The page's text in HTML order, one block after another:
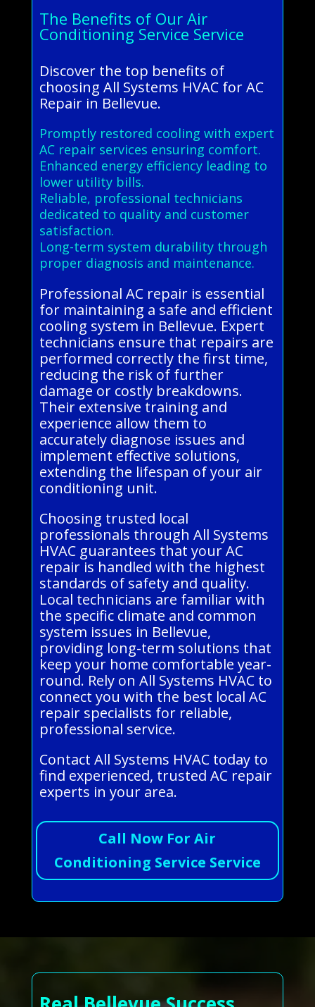
The Benefits of Our Air
Conditioning Service Service
Discover the top benefits of
choosing All Systems HVAC for AC
Repair in Bellevue.
Promptly restored cooling with expert
AC repair services ensuring comfort.
Enhanced energy efficiency leading to
lower utility bills.
Reliable, professional technicians
dedicated to quality and customer
satisfaction.
Long-term system durability through
proper diagnosis and maintenance.
Professional AC repair is essential
for maintaining a safe and efficient
cooling system in Bellevue. Expert
technicians ensure that repairs are
performed correctly the first time,
reducing the risk of further
damage or costly breakdowns.
Their extensive training and
experience allow them to
accurately diagnose issues and
implement effective solutions,
extending the lifespan of your air
conditioning unit.
Choosing trusted local
professionals through All Systems
HVAC guarantees that your AC
repair is handled with the highest
standards of safety and quality.
Local technicians are familiar with
the specific climate and common
system issues in Bellevue,
providing long-term solutions that
keep your home comfortable year-
round. Rely on All Systems HVAC to
connect you with the best local AC
repair specialists for reliable,
professional service.
Contact All Systems HVAC today to
find experienced, trusted AC repair
experts in your area.
Call Now For Air
Conditioning Service Service